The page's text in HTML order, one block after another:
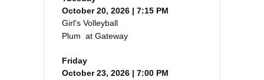
October 20, 2026 | 7:15 PM
Girl's Volleyball
Plum at Gateway
Friday
October 23, 2026 | 7:00 PM